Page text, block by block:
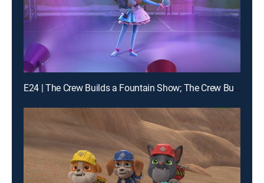
E24 | The Crew Builds a Fountain Show; The Crew Builds a Carousel